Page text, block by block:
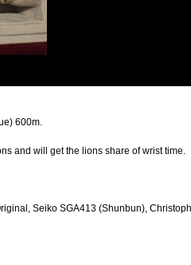
600m.
and will get the lions share of wrist time.
Seiko SGA413 (Shunbun),